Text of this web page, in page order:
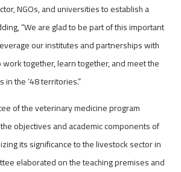
NGOs, and universities to establish a
“We are glad to be part of this important
our institutes and partnerships with
together, learn together, and meet the
the ‘48 territories.”
of the veterinary medicine program
objectives and academic components of
its significance to the livestock sector in
elaborated on the teaching premises and